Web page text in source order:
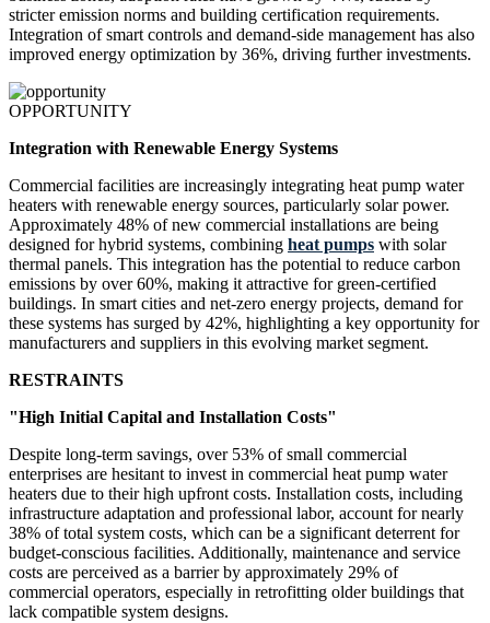
stricter emission norms and building certification requirements.
Integration of smart controls and demand-side management has also
improved energy optimization by 36%, driving further investments.
OPPORTUNITY
Integration with Renewable Energy Systems
Commercial facilities are increasingly integrating heat pump water
heaters with renewable energy sources, particularly solar power.
Approximately 48% of new commercial installations are being
designed for hybrid systems, combining heat pumps with solar
thermal panels. This integration has the potential to reduce carbon
emissions by over 60%, making it attractive for green-certified
buildings. In smart cities and net-zero energy projects, demand for
these systems has surged by 42%, highlighting a key opportunity for
manufacturers and suppliers in this evolving market segment.
RESTRAINTS
"High Initial Capital and Installation Costs"
Despite long-term savings, over 53% of small commercial
enterprises are hesitant to invest in commercial heat pump water
heaters due to their high upfront costs. Installation costs, including
infrastructure adaptation and professional labor, account for nearly
38% of total system costs, which can be a significant deterrent for
budget-conscious facilities. Additionally, maintenance and service
costs are perceived as a barrier by approximately 29% of
commercial operators, especially in retrofitting older buildings that
lack compatible system designs.